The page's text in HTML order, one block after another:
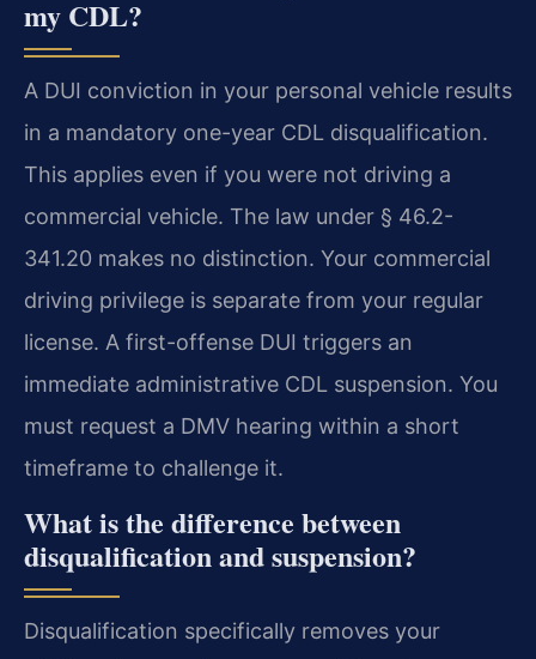
my CDL?
A DUI conviction in your personal vehicle results
in a mandatory one-year CDL disqualification.
This applies even if you were not driving a
commercial vehicle. The law under § 46.2-
341.20 makes no distinction. Your commercial
driving privilege is separate from your regular
license. A first-offense DUI triggers an
immediate administrative CDL suspension. You
must request a DMV hearing within a short
timeframe to challenge it.
What is the difference between
disqualification and suspension?
Disqualification specifically removes your